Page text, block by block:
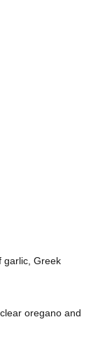
garlic, Greek
oregano and